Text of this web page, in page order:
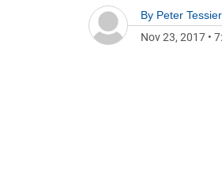
By Peter Tessier
Nov 23, 2017 •